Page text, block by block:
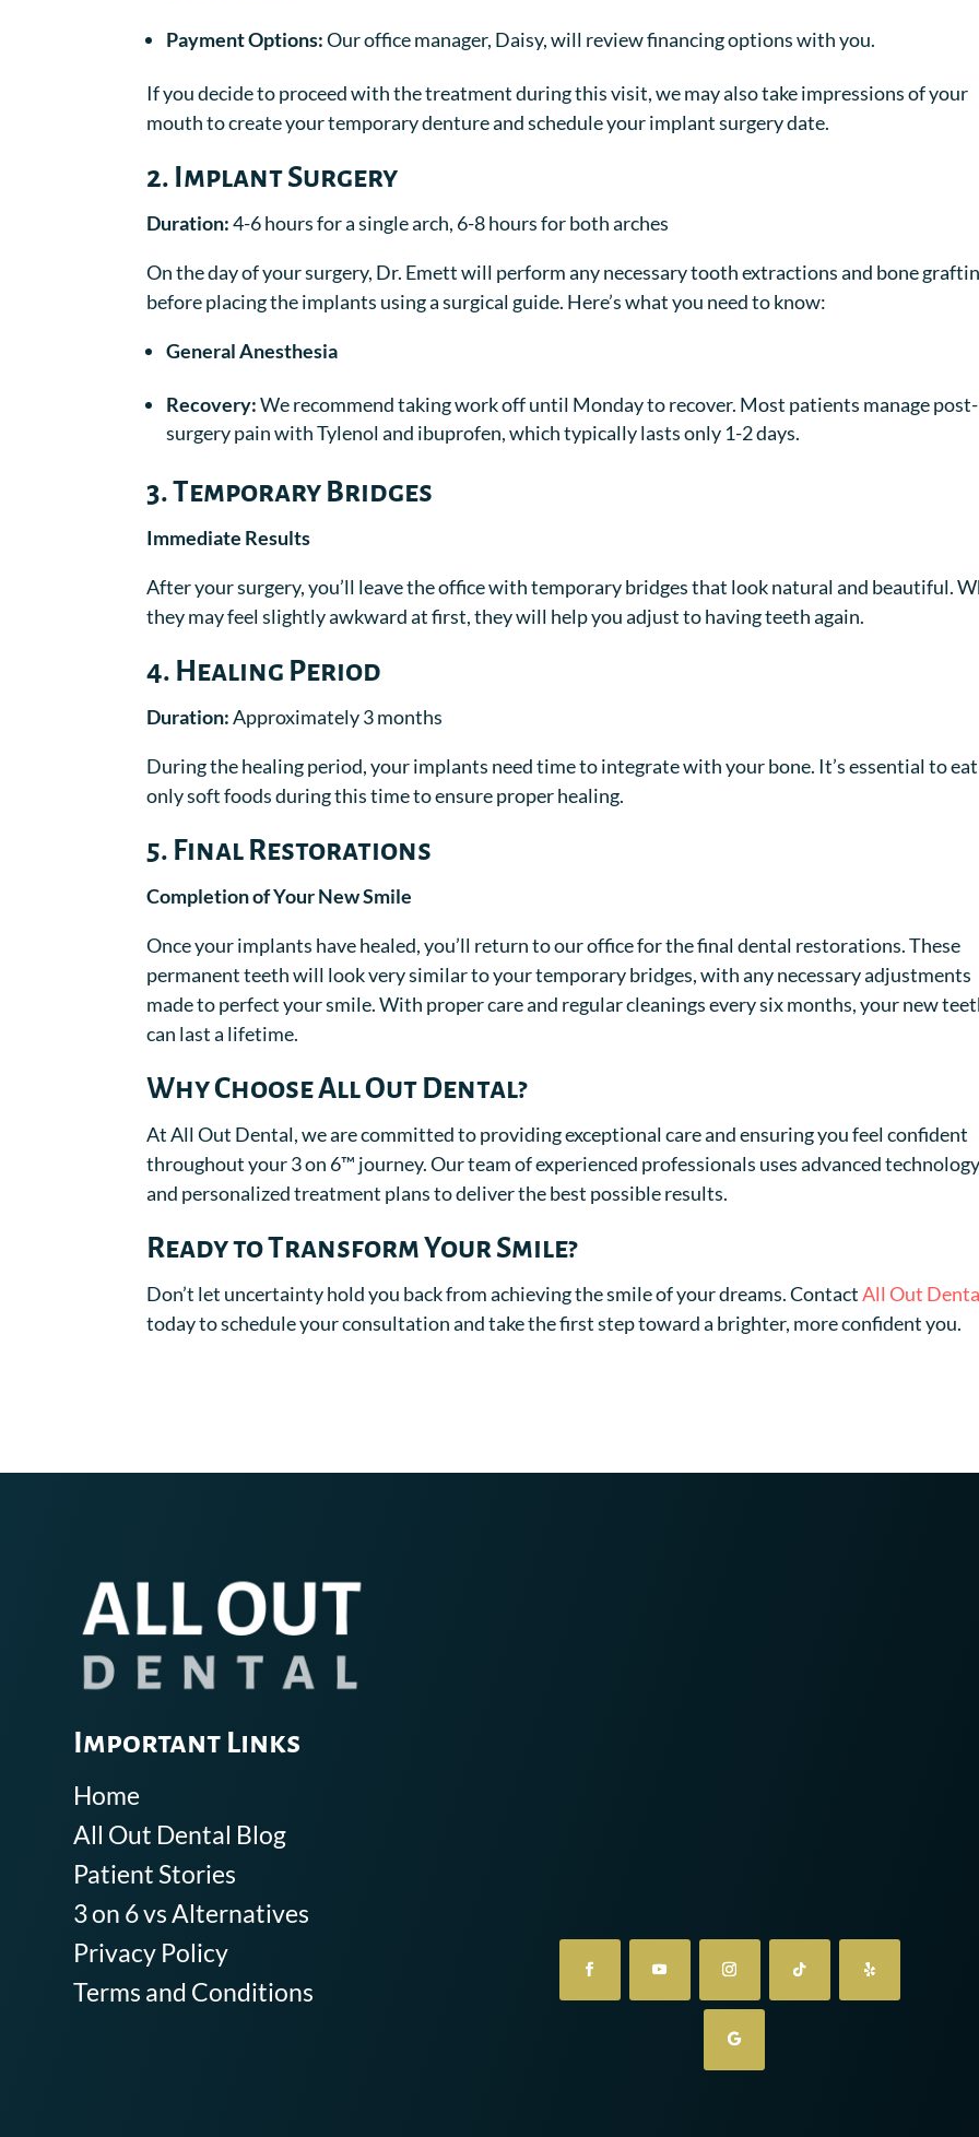
Payment Options:Our office manager, Daisy, will review financing options with you.
If you decide to proceed with the treatment during this visit, we may also take impressions of your
mouth to create your temporary denture and schedule your implant surgery date.
2. Implant Surgery
Duration:4-6 hours for a single arch, 6-8 hours for both arches
On the day of your surgery, Dr. Emett will perform any necessary tooth extractions and bone
before placing the implants using a surgical guide. Here’s what you need to know:
General Anesthesia
Recovery:We recommend taking work off until Monday to recover. Most patients manage post-
surgery pain with Tylenol and ibuprofen, which typically lasts only 1-2 days.
3. Temporary Bridges
Immediate Results
After your surgery, you’ll leave the office with temporary bridges that look natural and beautiful.
they may feel slightly awkward at first, they will help you adjust to having teeth again.
4. Healing Period
Duration:Approximately 3 months
During the healing period, your implants need time to integrate with your bone. It’s essential to eat
only soft foods during this time to ensure proper healing.
5. Final Restorations
Completion of Your New Smile
Once your implants have healed, you’ll return to our office for the final dental restorations. These
permanent teeth will look very similar to your temporary bridges, with any necessary adjustments
made to perfect your smile. With proper care and regular cleanings every six months, your new
can last a lifetime.
Why Choose All Out Dental?
At All Out Dental, we are committed to providing exceptional care and ensuring you feel confident
throughout your 3 on 6™ journey. Our team of experienced professionals uses advanced
and personalized treatment plans to deliver the best possible results.
Ready to Transform Your Smile?
Don’t let uncertainty hold you back from achieving the smile of your dreams. ContactAll Out
today to schedule your consultation and take the first step toward a brighter, more confident you.
Important Links
Home
All Out Dental Blog
Patient Stories
3 on 6 vs Alternatives
Privacy Policy
Terms and Conditions